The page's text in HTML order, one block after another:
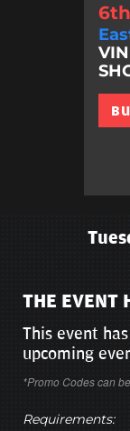
THE EVENT
This event
upcoming
*Promo Codes can
Requirements: